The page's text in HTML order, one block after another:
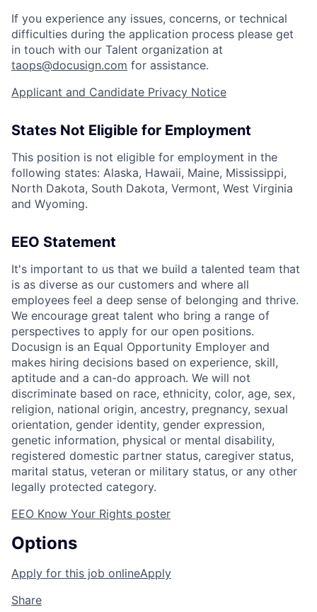
If you experience any issues, concerns, or technical
difficulties during the application process please get
in touch with our Talent organization at
taops@docusign.com for assistance.
Applicant and Candidate Privacy Notice
States Not Eligible for Employment
This position is not eligible for employment in the
following states: Alaska, Hawaii, Maine, Mississippi,
North Dakota, South Dakota, Vermont, West Virginia
and Wyoming.
EEO Statement
It's important to us that we build a talented team that
is as diverse as our customers and where all
employees feel a deep sense of belonging and thrive.
We encourage great talent who bring a range of
perspectives to apply for our open positions.
Docusign is an Equal Opportunity Employer and
makes hiring decisions based on experience, skill,
aptitude and a can-do approach. We will not
discriminate based on race, ethnicity, color, age, sex,
religion, national origin, ancestry, pregnancy, sexual
orientation, gender identity, gender expression,
genetic information, physical or mental disability,
registered domestic partner status, caregiver status,
marital status, veteran or military status, or any other
legally protected category.
EEO Know Your Rights poster
Options
Apply for this job onlineApply
Share